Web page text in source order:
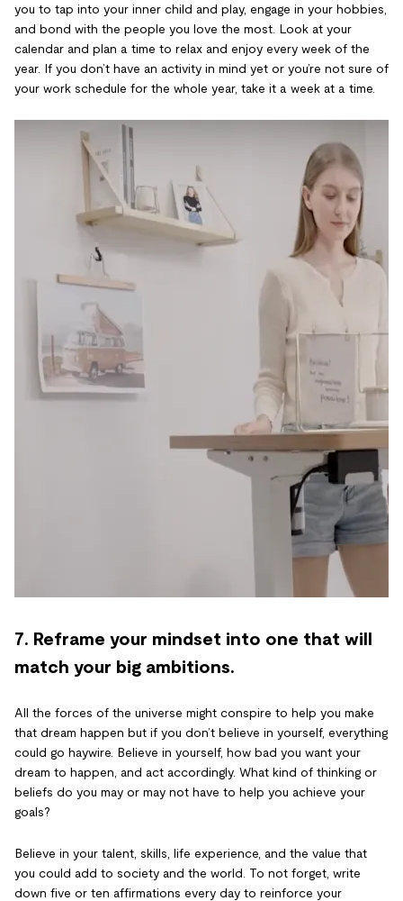
you to tap into your inner child and play, engage in your hobbies,
and bond with the people you love the most. Look at your
calendar and plan a time to relax and enjoy every week of the
year. If you don’t have an activity in mind yet or you’re not sure of
your work schedule for the whole year, take it a week at a time.
7. Reframe your mindset into one that will
match your big ambitions.
All the forces of the universe might conspire to help you make
that dream happen but if you don’t believe in yourself, everything
could go haywire. Believe in yourself, how bad you want your
dream to happen, and act accordingly. What kind of thinking or
beliefs do you may or may not have to help you achieve your
goals?
Believe in your talent, skills, life experience, and the value that
you could add to society and the world. To not forget, write
down five or ten affirmations every day to reinforce your